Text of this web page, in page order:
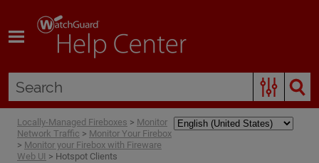
Locally-Managed Fireboxes > Monitor
Network Traffic > Monitor Your Firebox
> Monitor your Firebox with Fireware
Web UI > Hotspot Clients